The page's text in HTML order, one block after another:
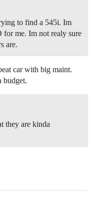
to find a 545i. Im
me. Im not realy sure
are.
car with big maint.
budget.
they are kinda